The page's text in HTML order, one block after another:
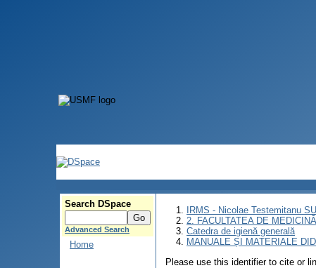
Search DSpace
Advanced Search
Home
IRMS - Nicolae Testemitanu
2. FACULTATEA DE
Catedra de igienă generală
MANUALE ȘI MATERIALE
Please use this identifier to cite or